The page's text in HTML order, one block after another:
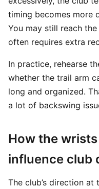
timing becomes more
You may still reach
often requires extra
In practice, rehearse
whether the trail arm
long and organized.
a lot of backswing
How the
influence club
The club’s direction